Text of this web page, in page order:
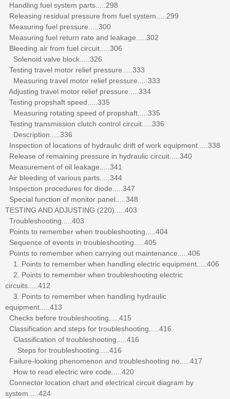
Handling fuel system parts.....298
Releasing residual pressure from fuel system.....299
Measuring fuel pressure.....300
Measuring fuel return rate and leakage.....302
Bleeding air from fuel circuit.....306
Solenoid valve block.....326
Testing travel motor relief pressure.....333
Measuring travel motor relief pressure.....333
Adjusting travel motor relief pressure.....334
Testing propshaft speed.....335
Measuring rotating speed of propshaft.....335
Testing transmission clutch control circuit.....336
Description.....336
Inspection of locations of hydraulic drift of work equipment.....338
Release of remaining pressure in hydraulic circuit.....340
Measurement of oil leakage.....341
Air bleeding of various parts.....344
Inspection procedures for diode.....347
Special function of monitor panel.....348
TESTING AND ADJUSTING (220).....403
Troubleshooting.....403
Points to remember when troubleshooting.....404
Sequence of events in troubleshooting.....405
Points to remember when carrying out maintenance.....406
1. Points to remember when handling electric equipment.....406
2. Points to remember when troubleshooting electric
circuits.....412
3. Points to remember when handling hydraulic
equipment.....413
Checks before troubleshooting.....415
Classification and steps for troubleshooting.....416
Classification of troubleshooting.....416
Steps for troubleshooting.....416
Failure-looking phenomenon and troubleshooting no.....417
How to read electric wire code.....420
Connector location chart and electrical circuit diagram by
system.....424